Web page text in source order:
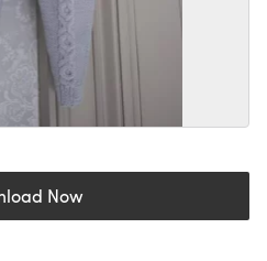
Now
(opens in a new tab)